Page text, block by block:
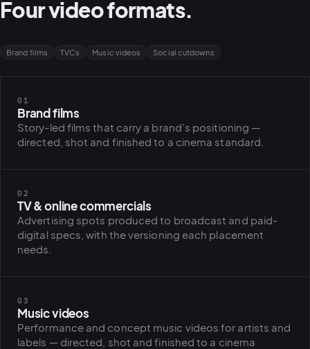
View all services ▾ Start a campaign brief →
Four video formats.
Brand films TVCs Music videos Social cutdowns
01
Brand films
Story-led films that carry a brand’s positioning —
directed, shot and finished to a cinema standard.
02
TV & online commercials
Advertising spots produced to broadcast and paid-
digital specs, with the versioning each placement
needs.
03
Music videos
Performance and concept music videos for artists and
labels — directed, shot and finished to a cinema